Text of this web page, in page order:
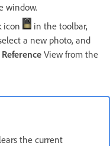
window.
icon
in the toolbar,
a new photo, and
View from the
the current